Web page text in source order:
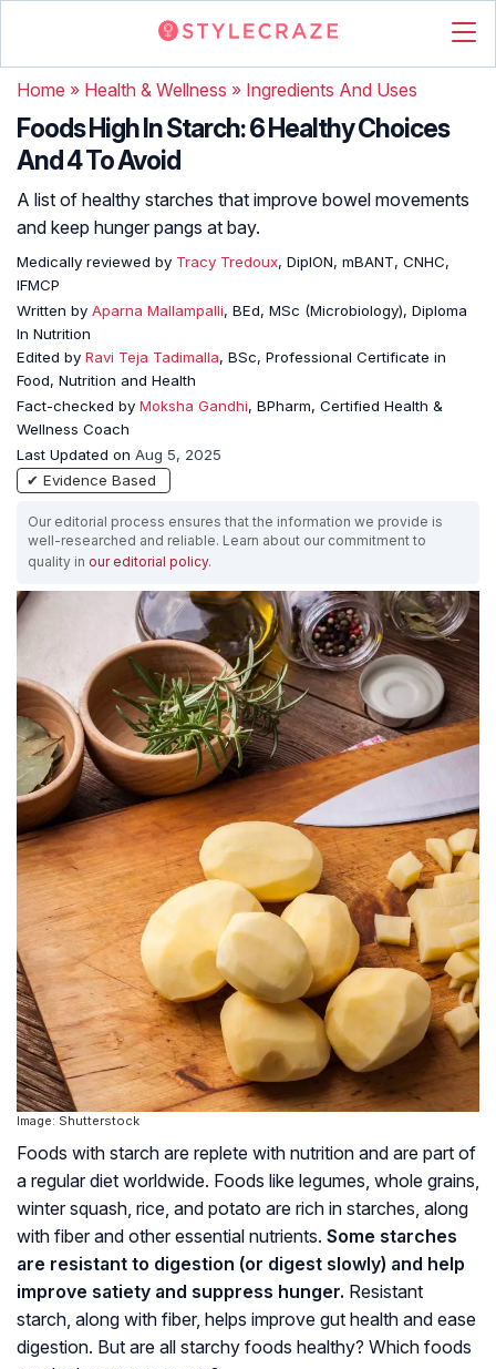
Home » Health & Wellness » Ingredients And Uses
Foods High In Starch: 6 Healthy Choices
And 4 To Avoid
A list of healthy starches that improve bowel movements
and keep hunger pangs at bay.
Medically reviewed by Tracy Tredoux, DipION, mBANT, CNHC,
IFMCP
Written by Aparna Mallampalli, BEd, MSc (Microbiology), Diploma
In Nutrition
Edited by Ravi Teja Tadimalla, BSc, Professional Certificate in
Food, Nutrition and Health
Fact-checked by Moksha Gandhi, BPharm, Certified Health &
Wellness Coach
Last Updated on Aug 5, 2025
✔ Evidence Based
Our editorial process ensures that the information we provide is
well-researched and reliable. Learn about our commitment to
quality in our editorial policy.
Image: Shutterstock
Foods with starch are replete with nutrition and are part of
a regular diet worldwide. Foods like legumes, whole grains,
winter squash, rice, and potato are rich in starches, along
with fiber and other essential nutrients. Some starches
are resistant to digestion (or digest slowly) and help
improve satiety and suppress hunger. Resistant
starch, along with fiber, helps improve gut health and ease
digestion. But are all starchy foods healthy? Which foods